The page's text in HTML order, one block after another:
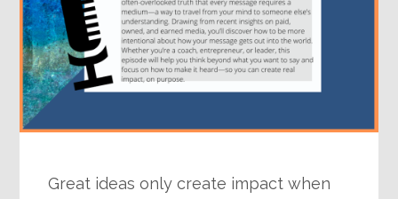
Great ideas only create impact when